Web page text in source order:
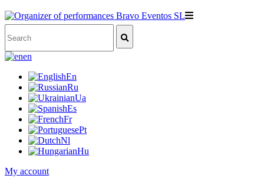
en
En
Ru
Ua
Es
Fr
Pt
Nl
Hu
My account